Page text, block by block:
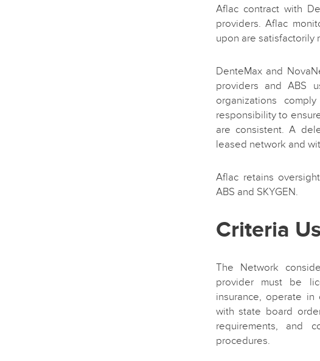
Aflac contract with
providers. Aflac
upon are satisfactorily
DenteMax and
providers and ABS
organizations
responsibility to
are consistent. A
leased network and
Aflac retains
ABS and SKYGEN.
Criteria
The Network
provider must be
insurance, operate
with state board
requirements, and
procedures.